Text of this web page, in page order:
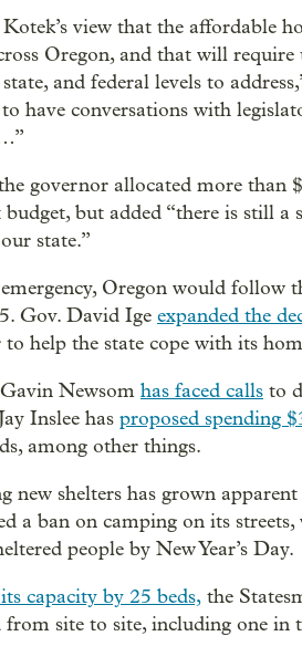
view that the affordable
Oregon, and that will require
and federal levels to
have conversations with
governor allocated more
but added “there is still a
state.”
Oregon would follow
Gov. David Ige expanded the
help the state cope with its
Newsom has faced calls to
Inslee has proposed spending
among other things.
shelters has grown
a ban on camping on its
people by New Year’s Day.
capacity by 25 beds, the
from site to site, including one in